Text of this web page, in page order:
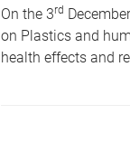
On the 3rd
on Plastics and
health effects and